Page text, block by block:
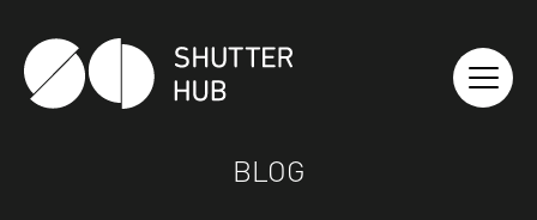
Shutter Hub
BLOG